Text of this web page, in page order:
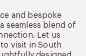
and bespoke
seamless blend of
Let us
visit in South